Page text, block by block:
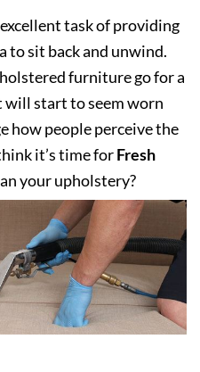
task of providing
to sit back and unwind.
furniture go for a
start to seem worn
how people perceive the
it’s time forFresh
your upholstery?